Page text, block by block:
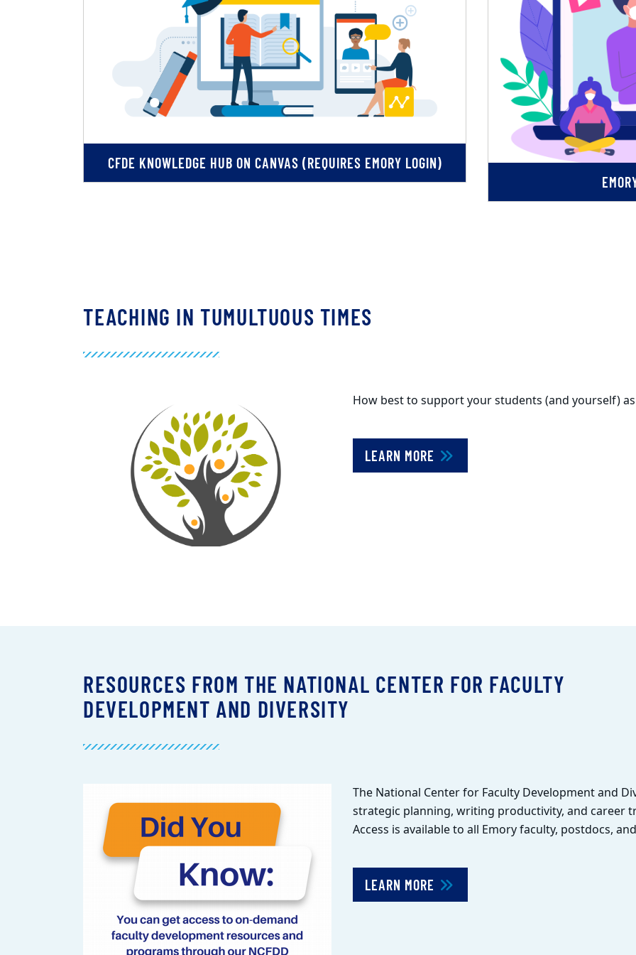
CFDE KNOWLEDGE HUB ON CANVAS (REQUIRES EMORY LOGIN)
TEACHING IN TUMULTUOUS TIMES
How best to support your students (and yourself)
LEARN MORE
RESOURCES FROM THE NATIONAL CENTER FOR FACULTY
DEVELOPMENT AND DIVERSITY
The National Center for Faculty Development and
strategic planning, writing productivity, and career
Access is available to all Emory faculty, postdocs,
LEARN MORE